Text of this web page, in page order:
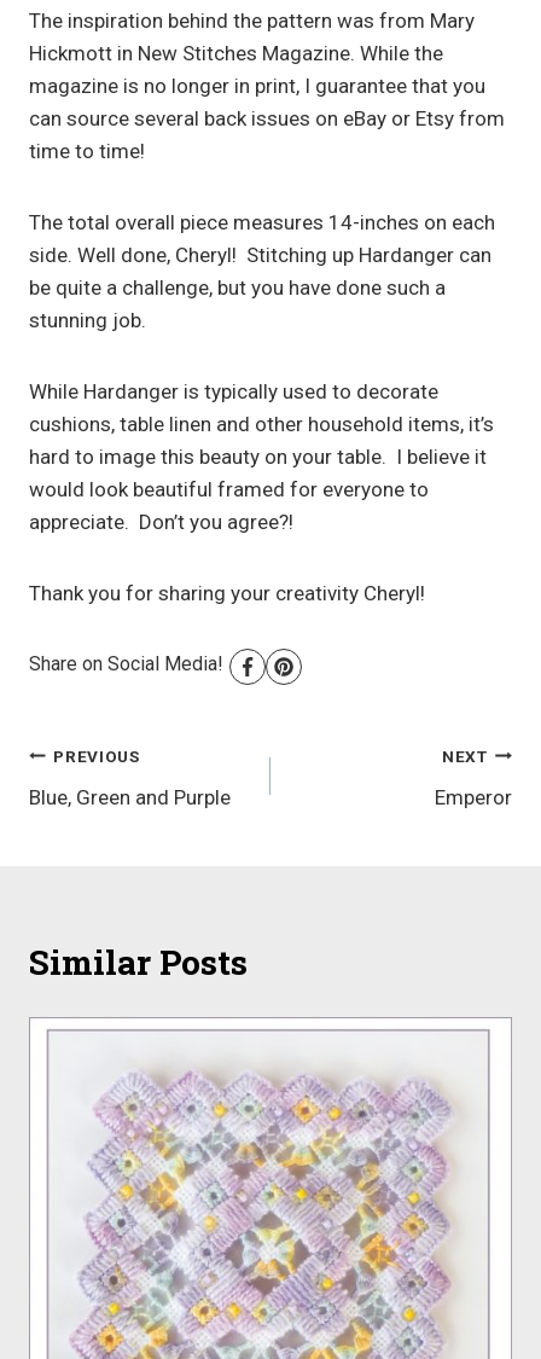
The inspiration behind the pattern was from Mary
Hickmott in New Stitches Magazine. While the
magazine is no longer in print, I guarantee that you
can source several back issues on eBay or Etsy from
time to time!
The total overall piece measures 14-inches on each
side. Well done, Cheryl! Stitching up Hardanger can
be quite a challenge, but you have done such a
stunning job.
While Hardanger is typically used to decorate
cushions, table linen and other household items, it’s
hard to image this beauty on your table. I believe it
would look beautiful framed for everyone to
appreciate. Don’t you agree?!
Thank you for sharing your creativity Cheryl!
Share on Social Media!
Post
navigation
PREVIOUS
Blue, Green and Purple
NEXT
Emperor
Similar Posts